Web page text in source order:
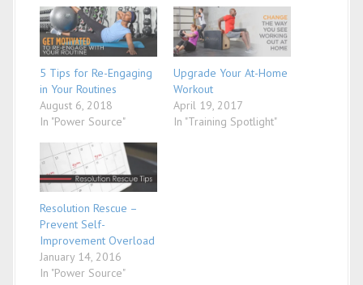
5 Tips for Re-Engaging
in Your Routines
August 6, 2018
In "Power Source"
Upgrade Your At-Home
Workout
April 19, 2017
In "Training Spotlight"
Resolution Rescue –
Prevent Self-
Improvement Overload
January 14, 2016
In "Power Source"